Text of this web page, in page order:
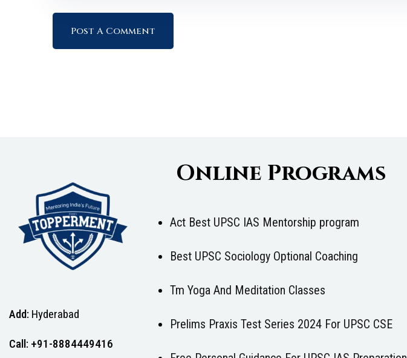
Add: Hyderabad
Call: +91-8884449416
Online Programs
Act Best UPSC IAS Mentorship program
Best UPSC Sociology Optional Coaching
Tm Yoga And Meditation Classes
Prelims Praxis Test Series 2024 For UPSC CSE